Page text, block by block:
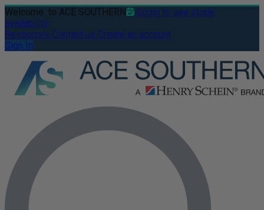
Welcome to ACE SOUTHERN
Login to see stock
availability
Resources Contact us Create an account
Sign In